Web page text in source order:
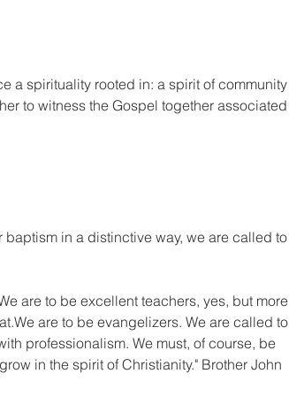
a spirituality rooted in: a spirit of community
to witness the Gospel together associated
in a distinctive way, we are called to
are to be excellent teachers, yes, but more
are to be evangelizers. We are called to
professionalism. We must, of course, be
in the spirit of Christianity." Brother John